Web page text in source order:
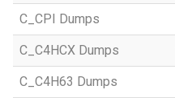
C_CPI Dumps
C_C4HCX Dumps
C_C4H63 Dumps